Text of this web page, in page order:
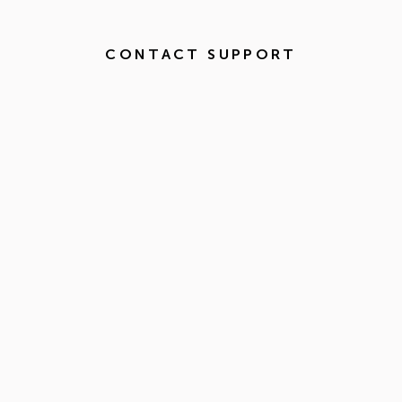
CONTACT SUPPORT